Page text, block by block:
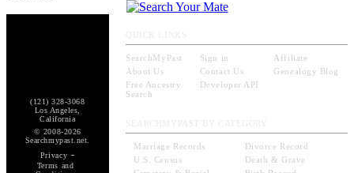
(121) 328-3068
Los Angeles,
California
© 2008-2026
Searchmypast.net.
Privacy -
Terms and
SearchMyPast Sign in
Affiliate
About Us
Contact Us
Genealogy Blog
Free Ancestry
Search
Developer API
Marriage Records
Divorce Record
U.S. Census
Death & Grave